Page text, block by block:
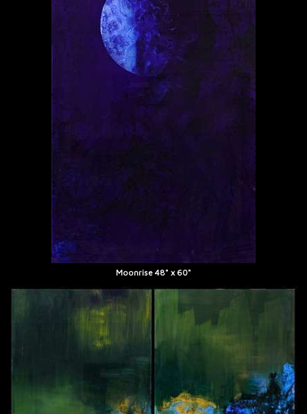
Moonrise 48" x 60"